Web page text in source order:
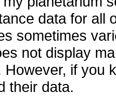
data for all
sometimes
not display
However, if you
their data.